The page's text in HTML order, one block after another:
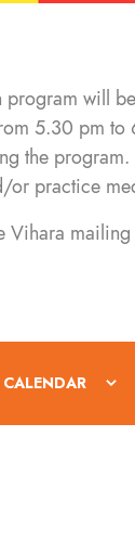
will
5.30 pm to
the
or practice
Vihara